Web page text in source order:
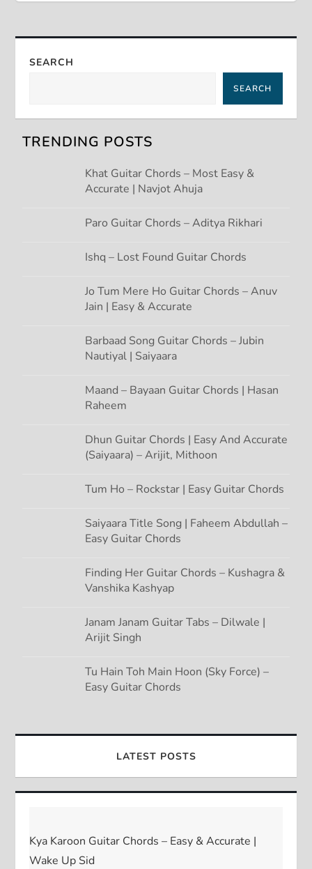
n
v
i
SEARCH
SEARCH
TRENDING POSTS
Khat Guitar Chords – Most Easy &
Accurate | Navjot Ahuja
Paro Guitar Chords – Aditya Rikhari
Ishq – Lost Found Guitar Chords
Jo Tum Mere Ho Guitar Chords – Anuv
Jain | Easy & Accurate
Barbaad Song Guitar Chords – Jubin
Nautiyal | Saiyaara
Maand – Bayaan Guitar Chords | Hasan
Raheem
Dhun Guitar Chords | Easy And Accurate
(Saiyaara) – Arijit, Mithoon
Tum Ho – Rockstar | Easy Guitar Chords
Saiyaara Title Song | Faheem Abdullah –
Easy Guitar Chords
Finding Her Guitar Chords – Kushagra &
Vanshika Kashyap
Janam Janam Guitar Tabs – Dilwale |
Arijit Singh
Tu Hain Toh Main Hoon (Sky Force) –
Easy Guitar Chords
LATEST POSTS
Kya Karoon Guitar Chords – Easy & Accurate |
Wake Up Sid